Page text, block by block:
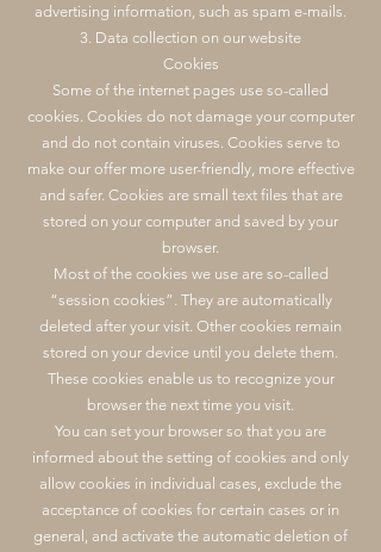
advertising information, such as spam e-mails.
3. Data collection on our website
Cookies
Some of the internet pages use so-called
cookies. Cookies do not damage your computer
and do not contain viruses. Cookies serve to
make our offer more user-friendly, more effective
and safer. Cookies are small text files that are
stored on your computer and saved by your
browser.
Most of the cookies we use are so-called
“session cookies”. They are automatically
deleted after your visit. Other cookies remain
stored on your device until you delete them.
These cookies enable us to recognize your
browser the next time you visit.
You can set your browser so that you are
informed about the setting of cookies and only
allow cookies in individual cases, exclude the
acceptance of cookies for certain cases or in
general, and activate the automatic deletion of